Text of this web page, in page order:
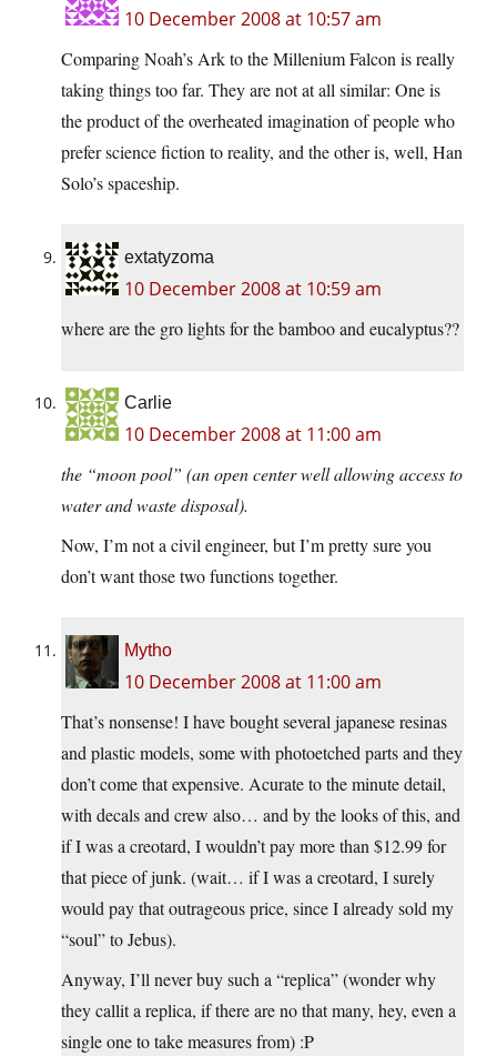
10 December 2008 at 10:57 am
Comparing Noah’s Ark to the Millenium Falcon is really
taking things too far. They are not at all similar: One is
the product of the overheated imagination of people who
prefer science fiction to reality, and the other is, well, Han
Solo’s spaceship.
extatyzoma
10 December 2008 at 10:59 am
where are the gro lights for the bamboo and eucalyptus??
Carlie
10 December 2008 at 11:00 am
the “moon pool” (an open center well allowing access to
water and waste disposal).
Now, I’m not a civil engineer, but I’m pretty sure you
don’t want those two functions together.
Mytho
10 December 2008 at 11:00 am
That’s nonsense! I have bought several japanese resinas
and plastic models, some with photoetched parts and they
don’t come that expensive. Acurate to the minute detail,
with decals and crew also… and by the looks of this, and
if I was a creotard, I wouldn’t pay more than $12.99 for
that piece of junk. (wait… if I was a creotard, I surely
would pay that outrageous price, since I already sold my
“soul” to Jebus).
Anyway, I’ll never buy such a “replica” (wonder why
they callit a replica, if there are no that many, hey, even a
single one to take measures from) :P